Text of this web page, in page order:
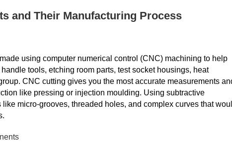
and Their Manufacturing Process
using computer numerical control (CNC) machining to help
tools, etching room parts, test socket housings, heat
CNC cutting gives you the most accurate measurements
like pressing or injection moulding. Using subtractive
micro-grooves, threaded holes, and complex curves that